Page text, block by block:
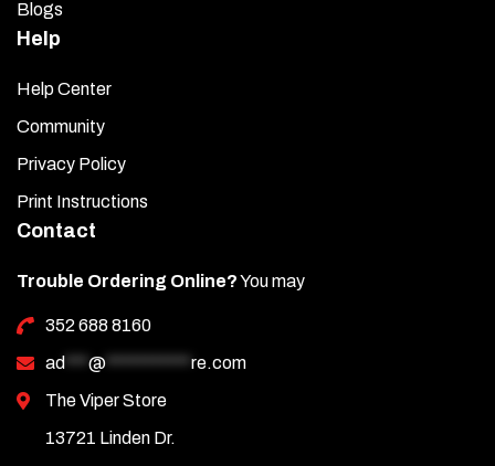
Blogs
Help
Help Center
Community
Privacy Policy
Print Instructions
Contact
Trouble Ordering Online?You may
352 688 8160
ad
@
re.com
The Viper Store
13721 Linden Dr.